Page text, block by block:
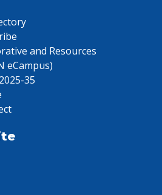
and Resources
eCampus)
35